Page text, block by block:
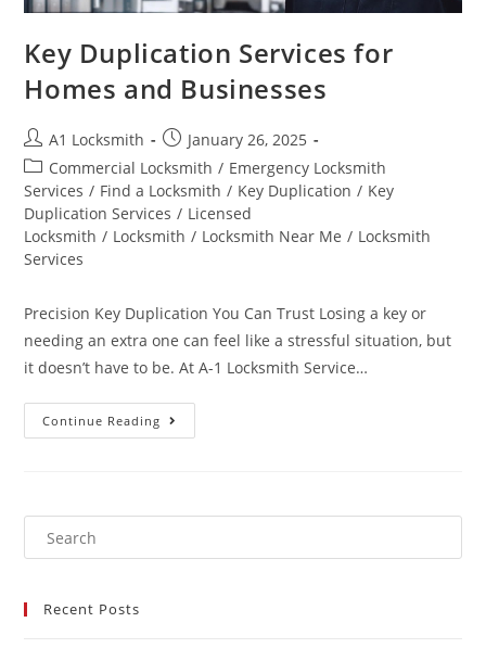
Key Duplication Services for
Homes and Businesses
A1 Locksmith
January 26, 2025
Commercial Locksmith / Emergency Locksmith
Services / Find a Locksmith / Key Duplication / Key
Duplication Services / Licensed
Locksmith / Locksmith / Locksmith Near Me / Locksmith
Services
Precision Key Duplication You Can Trust Losing a key or
needing an extra one can feel like a stressful situation, but
it doesn’t have to be. At A-1 Locksmith Service…
Continue Reading
Recent Posts